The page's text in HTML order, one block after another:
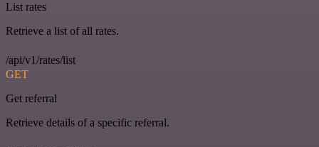
List rates
Retrieve a list of all rates.
/api/v1/rates/list
GET
Get referral
Retrieve details of a specific referral.